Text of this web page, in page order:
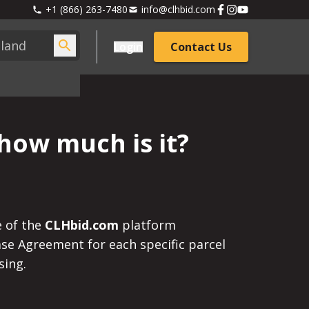
+1 (866) 263-7480 info@clhbid.com
Contact Us
much is it?
of the CLHbid.com platform
Agreement for each specific parcel